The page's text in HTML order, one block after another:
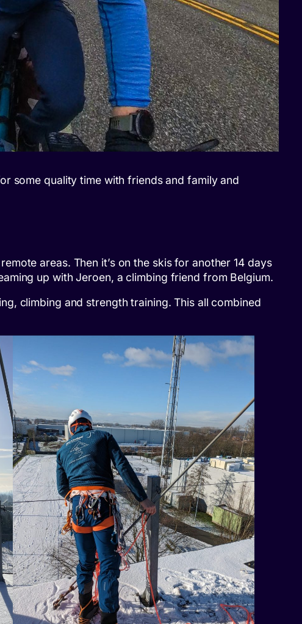
some quality time with friends and family and
areas. Then it’s on the skis for another 14 days
up with Jeroen, a climbing friend from Belgium.
climbing and strength training. This all combined